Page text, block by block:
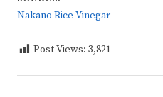
Nakano Rice Vinegar
Post Views: 3,821